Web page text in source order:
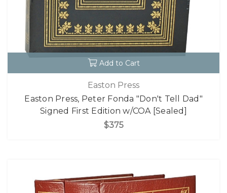
Add to Cart
Easton Press
Easton Press, Peter Fonda "Don't Tell Dad"
Signed First Edition w/COA [Sealed]
$375